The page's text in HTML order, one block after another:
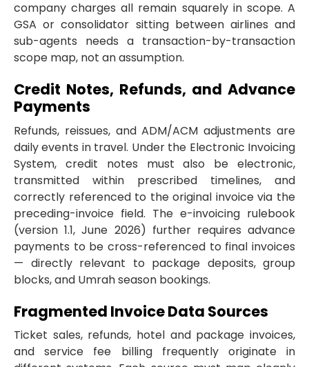
company charges all remain squarely in scope. A
GSA or consolidator sitting between airlines and
sub-agents needs a transaction-by-transaction
scope map, not an assumption.
Credit Notes, Refunds, and Advance
Payments
Refunds, reissues, and ADM/ACM adjustments are
daily events in travel. Under the Electronic Invoicing
System, credit notes must also be electronic,
transmitted within prescribed timelines, and
correctly referenced to the original invoice via the
preceding-invoice field. The e-invoicing rulebook
(version 1.1, June 2026) further requires advance
payments to be cross-referenced to final invoices
— directly relevant to package deposits, group
blocks, and Umrah season bookings.
Fragmented Invoice Data Sources
Ticket sales, refunds, hotel and package invoices,
and service fee billing frequently originate in